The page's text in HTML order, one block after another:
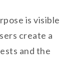
is visible
create a
and the